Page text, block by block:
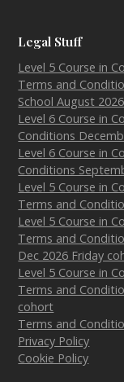
Legal Stuff
Level 5 Course in
Terms and
School August
Level 6 Course in
Conditions
Level 6 Course in
Conditions
Level 5 Course in
Terms and
Level 5 Course in
Terms and
Dec 2026 Friday
Level 5 Course in
Terms and
cohort
Terms and
Privacy Policy
Cookie Policy